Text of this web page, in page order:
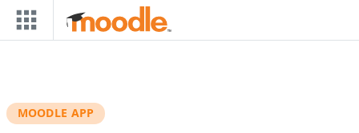
Skip to main content
MOODLE APP